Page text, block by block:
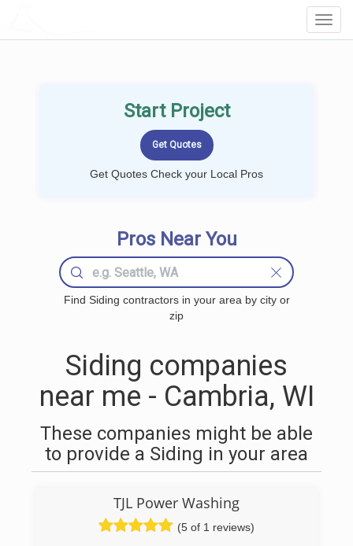
Start Project
Get Quotes Check your Local Pros
Pros Near You
Find Siding contractors in your area by city or
zip
Siding companies
near me - Cambria, WI
These companies might be able
to provide a Siding in your area
TJL Power Washing
(5 of 1 reviews)